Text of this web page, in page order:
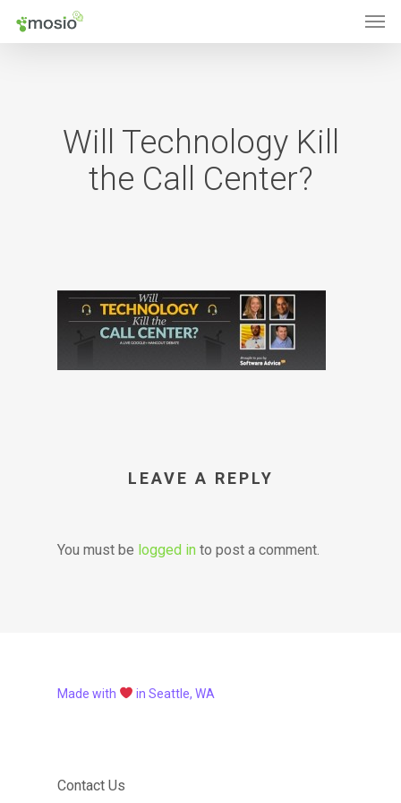
Skip
Will Technology Kill
the Call Center?
LEAVE A REPLY
You must be logged in to post a comment.
Made with in Seattle, WA
Contact Us